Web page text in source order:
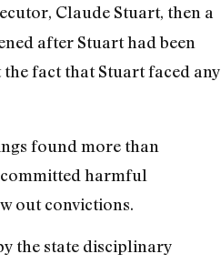
Claude Stuart, then a
after Stuart had been
fact that Stuart faced any
found more than
harmful
out convictions.
the state disciplinary